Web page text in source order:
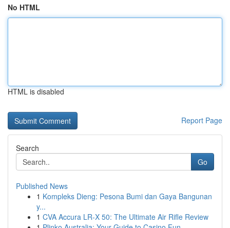
No HTML
HTML is disabled
Report Page
Search
Go
Published News
1 Kompleks Dieng: Pesona Bumi dan Gaya Bangunan
y...
1 CVA Accura LR-X 50: The Ultimate Air Rifle Review